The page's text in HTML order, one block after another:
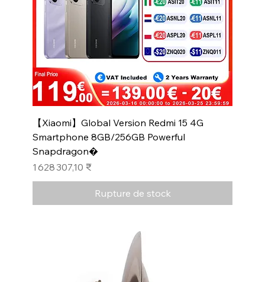
【Xiaomi】Global Version Redmi 15 4G
Smartphone 8GB/256GB Powerful
Snapdragon�
Prix
1 628 307,10 ₹
Rupture de stock